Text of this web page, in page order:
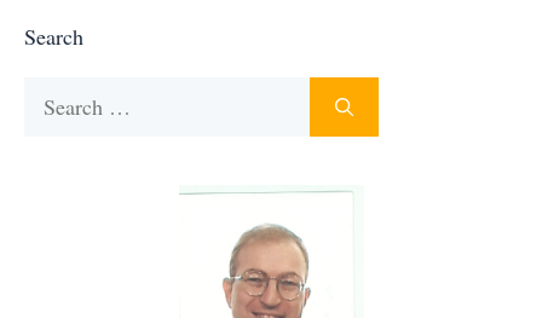
Search